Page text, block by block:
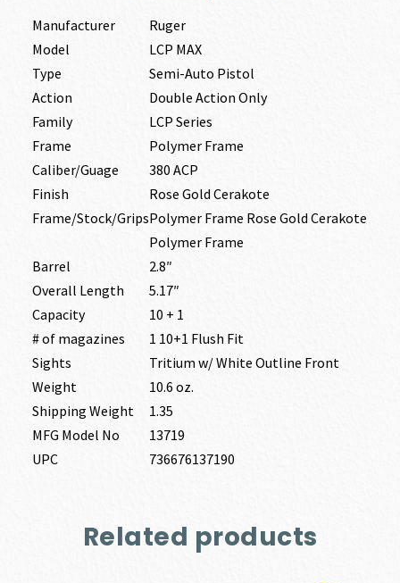
Manufacturer
Ruger
Model
LCP MAX
Type
Semi-Auto Pistol
Action
Double Action Only
Family
LCP Series
Frame
Polymer Frame
Caliber/Guage
380 ACP
Finish
Rose Gold Cerakote
Frame/Stock/GripsPolymer Frame Rose Gold Cerakote
Polymer Frame
Barrel
2.8″
Overall Length
5.17″
Capacity
10 + 1
# of magazines
1 10+1 Flush Fit
Sights
Tritium w/ White Outline Front
Weight
10.6 oz.
Shipping Weight
1.35
MFG Model No
13719
UPC
736676137190
Related products